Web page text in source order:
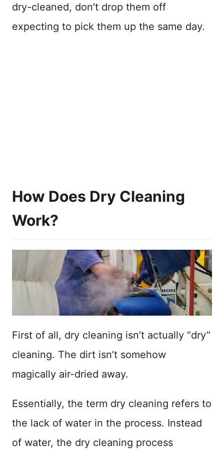
dry-cleaned, don’t drop them off
expecting to pick them up the same day.
How Does Dry Cleaning
Work?
First of all, dry cleaning isn’t actually “dry”
cleaning. The dirt isn’t somehow
magically air-dried away.
Essentially, the term dry cleaning refers to
the lack of water in the process. Instead
of water, the dry cleaning process